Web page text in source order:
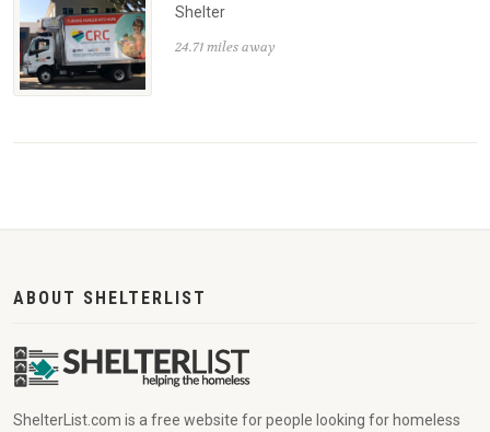
Shelter
24.71 miles away
ABOUT SHELTERLIST
ShelterList.com is a free website for people looking for homeless